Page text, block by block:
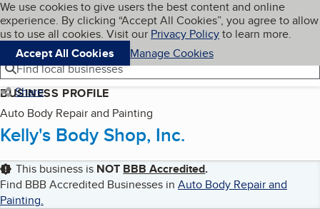
Skip to main content
Cookies on BBB.org
We use cookies to give users the best content and online
experience. By clicking “Accept All Cookies”, you agree to allow
us to use all cookies. Visit our Privacy Policyto learn more.
Accept All Cookies
Manage Cookies
Navigation menu
Menu My BBB
Find local businesses
Share
BUSINESS PROFILE
Auto Body Repair and Painting
Kelly's Body Shop, Inc.
This business is NOT BBB Accredited.
Find BBB Accredited Businesses in Auto Body Repair and
Painting.